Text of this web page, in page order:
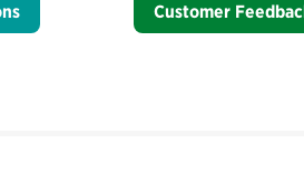
Customer